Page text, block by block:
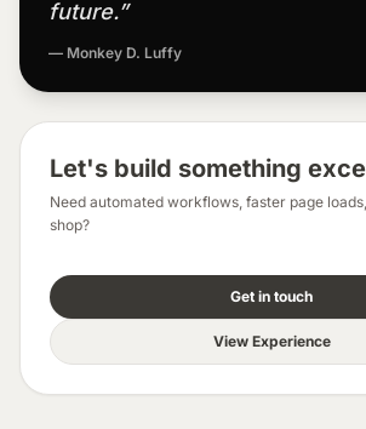
future.”
— Monkey D. Luffy
Let's build something
Need automated workflows, faster page
shop?
Get in touch
View Experience